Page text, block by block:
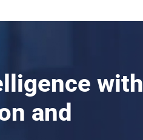
with
and